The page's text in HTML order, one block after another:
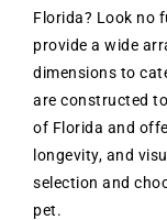
Florida? Look no
provide a wide
dimensions to
are constructed
of Florida and
longevity, and
selection and
pet.